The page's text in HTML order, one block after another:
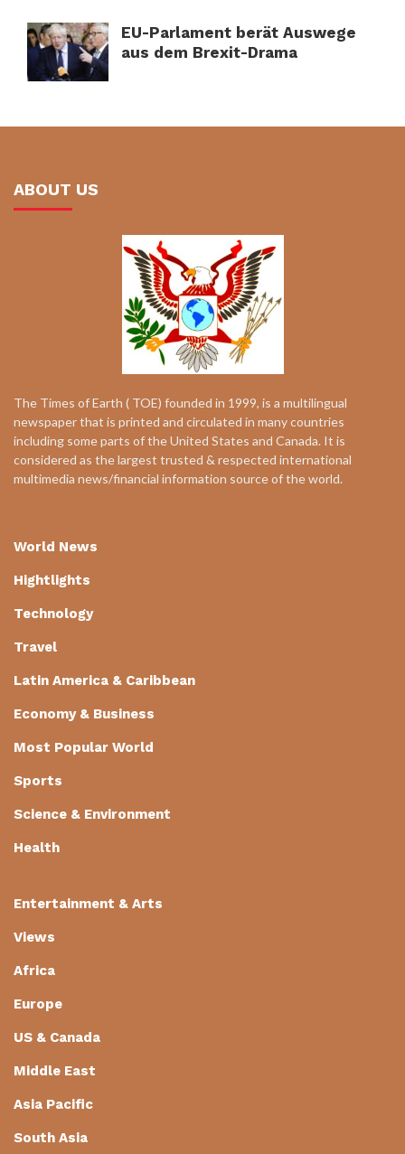
EU-Parlament berät Auswege
aus dem Brexit-Drama
ABOUT US
The Times of Earth ( TOE) founded in 1999, is a multilingual
newspaper that is printed and circulated in many countries
including some parts of the United States and Canada. It is
considered as the largest trusted & respected international
multimedia news/financial information source of the world.
World News
Hightlights
Technology
Travel
Latin America & Caribbean
Economy & Business
Most Popular World
Sports
Science & Environment
Health
Entertainment & Arts
Views
Africa
Europe
US & Canada
Middle East
Asia Pacific
South Asia